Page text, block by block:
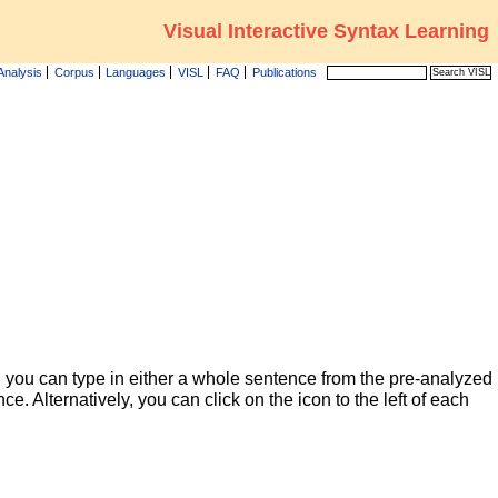
Visual Interactive Syntax Learning
Corpus Languages VISL FAQ Publications
you can type in either a whole sentence from the pre-analyzed
Alternatively, you can click on the icon to the left of each